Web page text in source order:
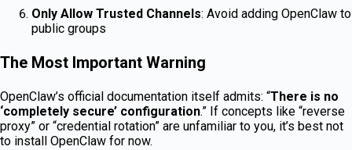
Only Allow Trusted Channels: Avoid adding OpenClaw to
public groups
The Most Important Warning
OpenClaw’s official documentation itself admits: “There is no
‘completely secure’ configuration.” If concepts like “reverse
proxy” or “credential rotation” are unfamiliar to you, it’s best not
to install OpenClaw for now.